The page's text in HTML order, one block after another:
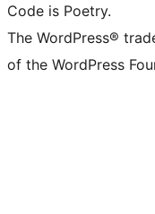
Code is Poetry.
The WordPress®
of the WordPress